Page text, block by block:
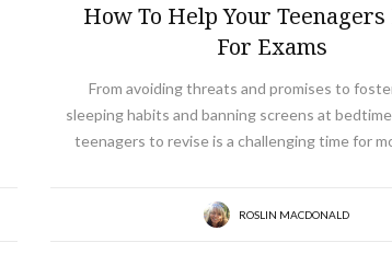
How To Help Your Teenagers
For Exams
From avoiding threats and promises to
sleeping habits and banning screens at
teenagers to revise is a challenging time for
ROSLIN MACDONALD